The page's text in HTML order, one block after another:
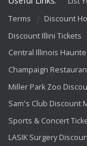
Terms
Discount
Discount Illini Tickets
Central Illinois
Champaign
Miller Park Zoo
Sam's Club Discount
Sports & Concert
LASIK Surgery